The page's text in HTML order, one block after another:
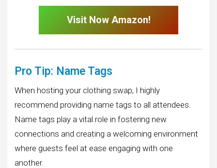
Visit Now Amazon!
Pro Tip: Name Tags
When hosting your clothing swap, I highly
recommend providing name tags to all attendees.
Name tags play a vital role in fostering new
connections and creating a welcoming environment
where guests feel at ease engaging with one
another.